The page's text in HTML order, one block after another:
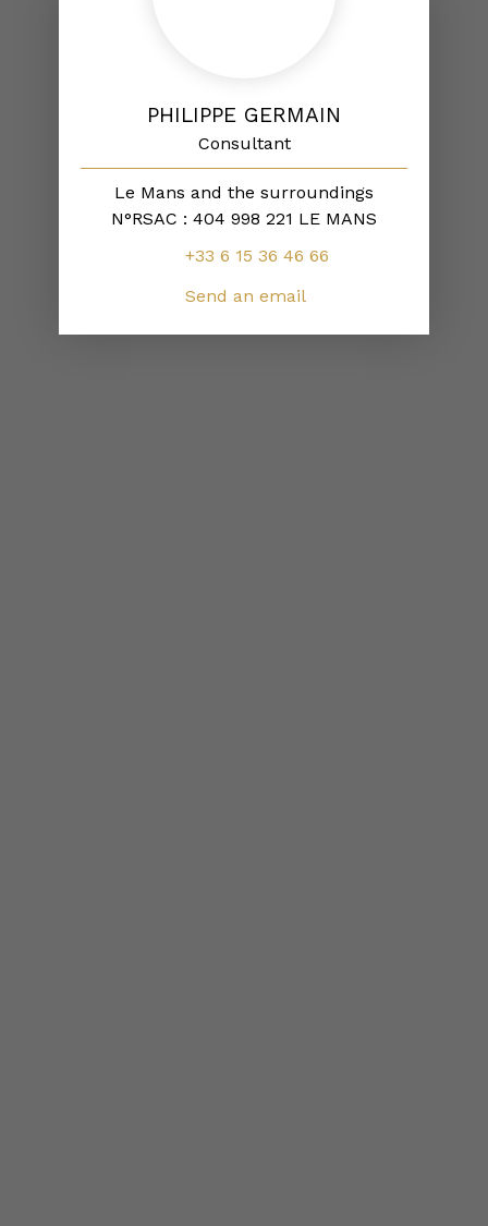
PHILIPPE GERMAIN
Consultant
Le Mans and the surroundings
N°RSAC : 404 998 221 LE MANS
+33 6 15 36 46 66
Send an email